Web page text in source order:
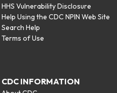
HHS Vulnerability Disclosure
Help Using the CDC NPIN Web Site
Search Help
Terms of Use
CDC INFORMATION